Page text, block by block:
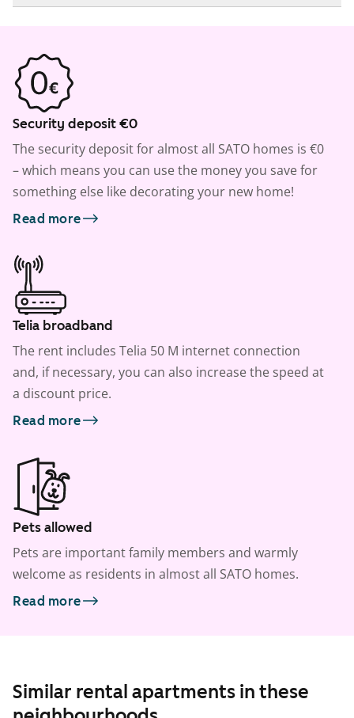
Security deposit €0
The security deposit for almost all SATO homes is €0
– which means you can use the money you save for
something else like decorating your new home!
Read more
Telia broadband
The rent includes Telia 50 M internet connection
and, if necessary, you can also increase the speed at
a discount price.
Read more
Pets allowed
Pets are important family members and warmly
welcome as residents in almost all SATO homes.
Read more
Similar rental apartments in these